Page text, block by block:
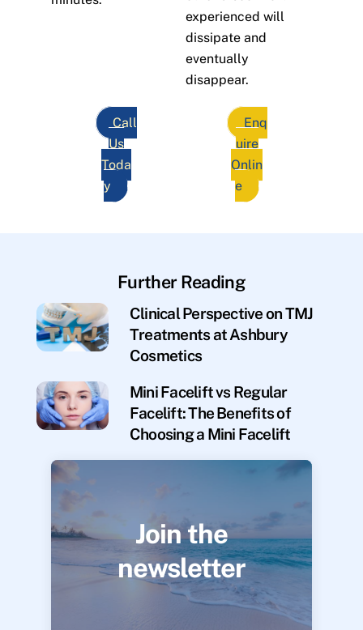
experienced will
dissipate and
eventually
disappear.
Call
Us
Toda
y
Enq
uire
Onlin
e
Further Reading
Clinical Perspective on TMJ
Treatments at Ashbury
Cosmetics
Mini Facelift vs Regular
Facelift: The Benefits of
Choosing a Mini Facelift
Join the
newsletter